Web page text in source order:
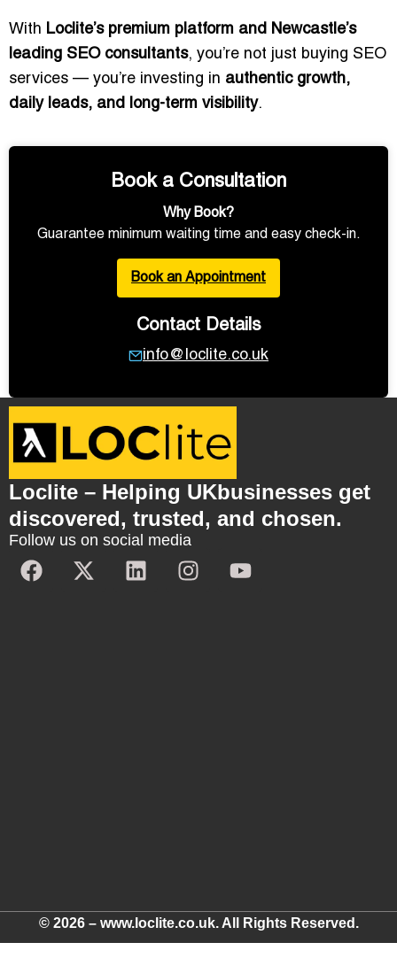
With Loclite’s premium platform and Newcastle’s
leading SEO consultants, you’re not just buying SEO
services — you’re investing in authentic growth,
daily leads, and long-term visibility.
Book a Consultation
Why Book?
Guarantee minimum waiting time and easy check-in.
Book an Appointment
Contact Details
info@loclite.co.uk
Loclite – Helping UKbusinesses get
discovered, trusted, and chosen.
Follow us on social media
© 2026 – www.loclite.co.uk. All Rights Reserved.